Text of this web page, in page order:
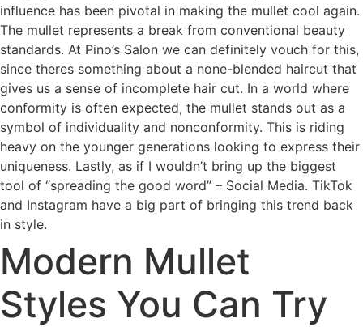
influence has been pivotal in making the mullet cool again.
The mullet represents a break from conventional beauty
standards. At Pino’s Salon we can definitely vouch for this,
since theres something about a none-blended haircut that
gives us a sense of incomplete hair cut. In a world where
conformity is often expected, the mullet stands out as a
symbol of individuality and nonconformity. This is riding
heavy on the younger generations looking to express their
uniqueness. Lastly, as if I wouldn’t bring up the biggest
tool of “spreading the good word” – Social Media. TikTok
and Instagram have a big part of bringing this trend back
in style.
Modern Mullet
Styles You Can Try